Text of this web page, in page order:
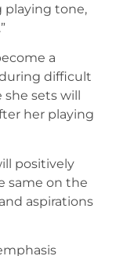
tone,
a
difficult
sets will
her playing
positively
same on the
aspirations